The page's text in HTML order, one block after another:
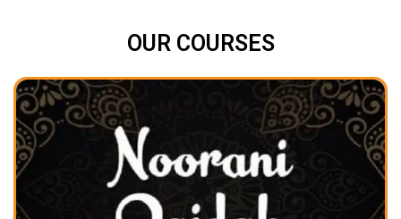
OUR COURSES